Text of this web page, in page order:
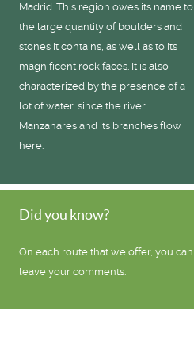
Madrid. This region owes its name to
the large quantity of boulders and
stones it contains, as well as to its
magnificent rock faces. It is also
characterized by the presence of a
lot of water, since the river
Manzanares and its branches flow
here.
Did you know?
On each route that we offer, you can
leave your comments.